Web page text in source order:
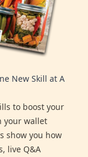
New Skill at A
to boost your
your wallet
show you how
live Q&A